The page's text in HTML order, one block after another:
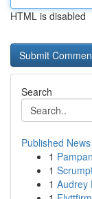
HTML is disabled
Search
Published News
1
1
1 Audrey